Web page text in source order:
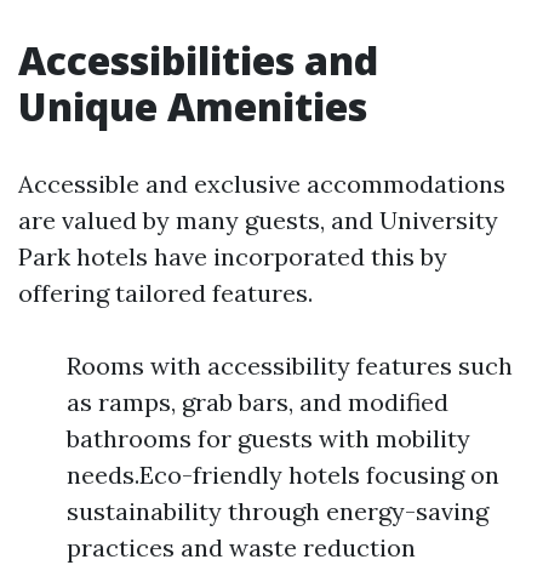
Accessibilities and
Unique Amenities
Accessible and exclusive accommodations
are valued by many guests, and University
Park hotels have incorporated this by
offering tailored features.
Rooms with accessibility features such
as ramps, grab bars, and modified
bathrooms for guests with mobility
needs.Eco-friendly hotels focusing on
sustainability through energy-saving
practices and waste reduction